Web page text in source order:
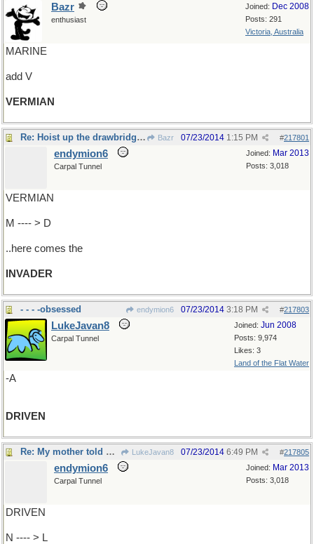
Joined: Dec 2008
Posts: 291
Victoria, Australia
Bazr
enthusiast
MARINE
add V
VERMIAN
Re: Hoist up the drawbridge....... Bazr #217801
07/23/2014 1:15 PM
Joined: Mar 2013
Posts: 3,018
endymion6
Carpal Tunnel
VERMIAN
M ---- > D
..here comes the
INVADER
- - - -obsessed endymion6 #217803
07/23/2014 3:18 PM
Joined: Jun 2008
Posts: 9,974
Likes: 3
Land of the Flat Water
LukeJavan8
Carpal Tunnel
-A
DRIVEN
Re: My mother told me cut the mullarkey... LukeJavan8 #217805
07/23/2014 6:49 PM
Joined: Mar 2013
Posts: 3,018
endymion6
Carpal Tunnel
DRIVEN
N ---- > L